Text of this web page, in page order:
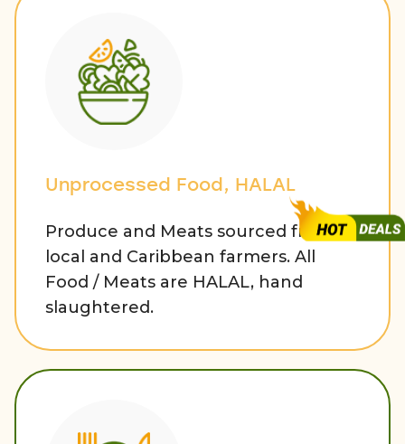
Unprocessed Food, HALAL
Produce and Meats sourced from
local and Caribbean farmers. All
Food / Meats are HALAL, hand
slaughtered.